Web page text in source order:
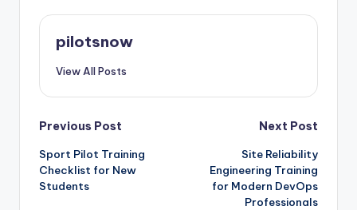
pilotsnow
View All Posts
Post
navigation
Previous Post
Sport Pilot Training
Checklist for New
Students
Next Post
Site Reliability
Engineering Training
for Modern DevOps
Professionals